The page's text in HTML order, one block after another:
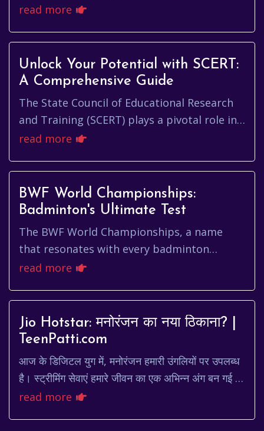
exciting developments is the emergence of
read more
Unlock Your Potential with SCERT:
A Comprehensive Guide
The State Council of Educational Research
and Training (SCERT) plays a pivotal role in
shaping the educational landscape of a
read more
BWF World Championships:
Badminton's Ultimate Test
The BWF World Championships, a name
that resonates with every badminton
enthusiast, represents the pinnacle of
read more
Jio Hotstar: मनोरंजन का नया ठिकाना? |
TeenPatti.com
आज के डिजिटल युग में, मनोरंजन हमारी उंगलियों पर उपलब्ध
है। स्ट्रीमिंग सेवाएं हमारे जीवन का एक अभिन्न अंग बन गई हैं,
और उनमें से, Jio Hotstar एक प्रमुख...
read more